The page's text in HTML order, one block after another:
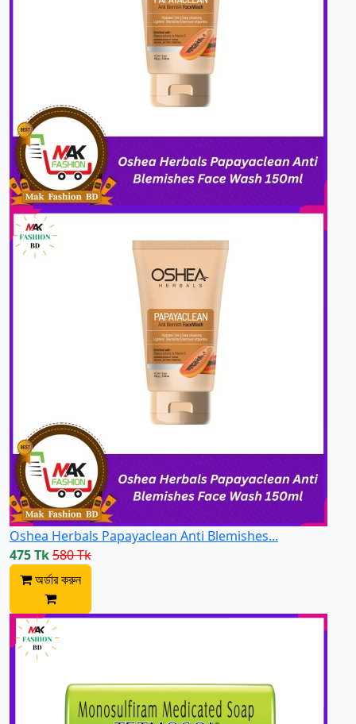
Oshea Herbals Papayaclean Anti Blemishes...
475 Tk580 Tk
অর্ডার করুন